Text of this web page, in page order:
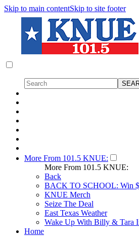
Skip to main contentSkip to site footer
More From 101.5 KNUE:
More From 101.5 KNUE:
Back
BACK TO SCHOOL: Win
KNUE Merch
Seize The Deal
East Texas Weather
Wake Up With Billy & Tara
Home